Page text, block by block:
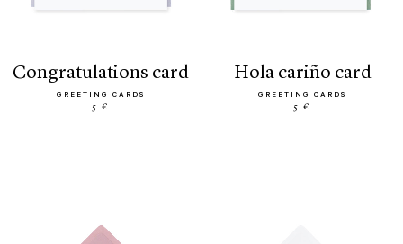
congratulations card
GREETING CARDS
5 €
hola cariño card
GREETING CARDS
5 €